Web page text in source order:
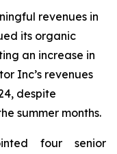
revenues in
its organic
an increase in
Inc’s revenues
despite
summer months.
four senior